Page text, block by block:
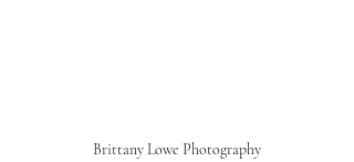
Brittany Lowe Photography